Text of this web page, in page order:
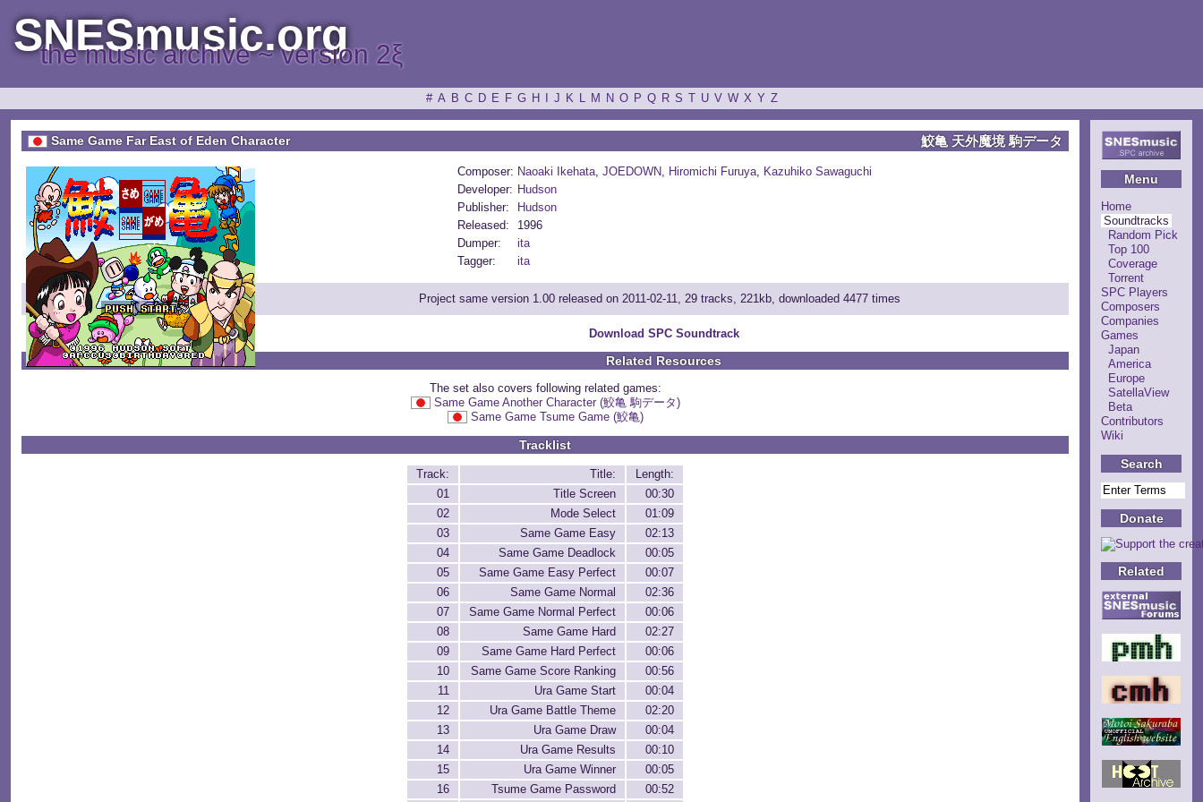
SNESmusic.org
the music archive ~ version 2ξ
# A B C D E F G H J K L M N O P Q R S T U V W X Y Z
Menu
Home
Soundtracks
Random Pick
Top 100
Coverage
Torrent
SPC Players
Composers
Companies
Games
Japan
America
Europe
SatellaView
Beta
Contributors
Wiki
Search
Donate
Related
Same Game Far East of Eden Character 鮫亀 天外魔境 駒データ
Composer: Naoaki Ikehata, JOEDOWN, Hiromichi Furuya, Kazuhiko Sawaguchi
Developer: Hudson
Publisher:
Hudson
Released:
1996
Dumper:
ita
Tagger:
ita
Project same version 1.00 released on 2011-02-11, 29 tracks, 221kb, downloaded 4477 times
Download SPC Soundtrack
Related Resources
The set also covers following related games:
Same Game Another Character (鮫亀 駒データ)
Same Game Tsume Game (鮫亀)
Tracklist
Track: Title:
Length:
01
Title Screen
00:30
02
Mode Select
01:09
03
Same Game Easy
02:13
04
Same Game Deadlock
00:05
05
Same Game Easy Perfect
00:07
06
Same Game Normal
02:36
07
Same Game Normal Perfect
00:06
08
Same Game Hard
02:27
09
Same Game Hard Perfect
00:06
10
Same Game Score Ranking
00:56
11
Ura Game Start
00:04
12
Ura Game Battle Theme
02:20
13
Ura Game Draw
00:04
14
Ura Game Results
00:10
15
Ura Game Winner
00:05
16
Tsume Game Password 00:52